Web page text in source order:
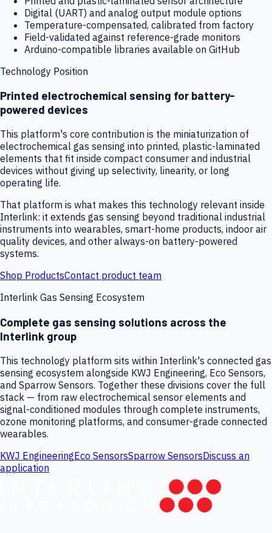
Digital (UART) and analog output module options
Temperature-compensated, calibrated from factory
Field-validated against reference-grade monitors
Arduino-compatible libraries available on GitHub
Technology Position
Printed electrochemical sensing for battery-
powered devices
This platform's core contribution is the miniaturization of
electrochemical gas sensing into printed, plastic-laminated
elements that fit inside compact consumer and industrial
devices without giving up selectivity, linearity, or long
operating life.
That platform is what makes this technology relevant inside
Interlink: it extends gas sensing beyond traditional industrial
instruments into wearables, smart-home products, indoor air
quality devices, and other always-on battery-powered
systems.
Shop ProductsContact product team
Interlink Gas Sensing Ecosystem
Complete gas sensing solutions across the
Interlink group
This technology platform sits within Interlink's connected gas
sensing ecosystem alongside KWJ Engineering, Eco Sensors,
and Sparrow Sensors. Together these divisions cover the full
stack — from raw electrochemical sensor elements and
signal-conditioned modules through complete instruments,
ozone monitoring platforms, and consumer-grade connected
wearables.
KWJ EngineeringEco SensorsSparrow SensorsDiscuss an
application